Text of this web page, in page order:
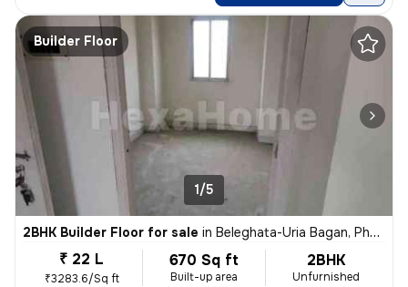
Builder Floor
1/5
2BHK Builder Floor for sale in Beleghata-Uria Bagan, Phool Bagan, Kolkata
₹ 22 L
₹3283.6/Sq ft
670 Sq ft
Built-up area
2BHK
Unfurnished